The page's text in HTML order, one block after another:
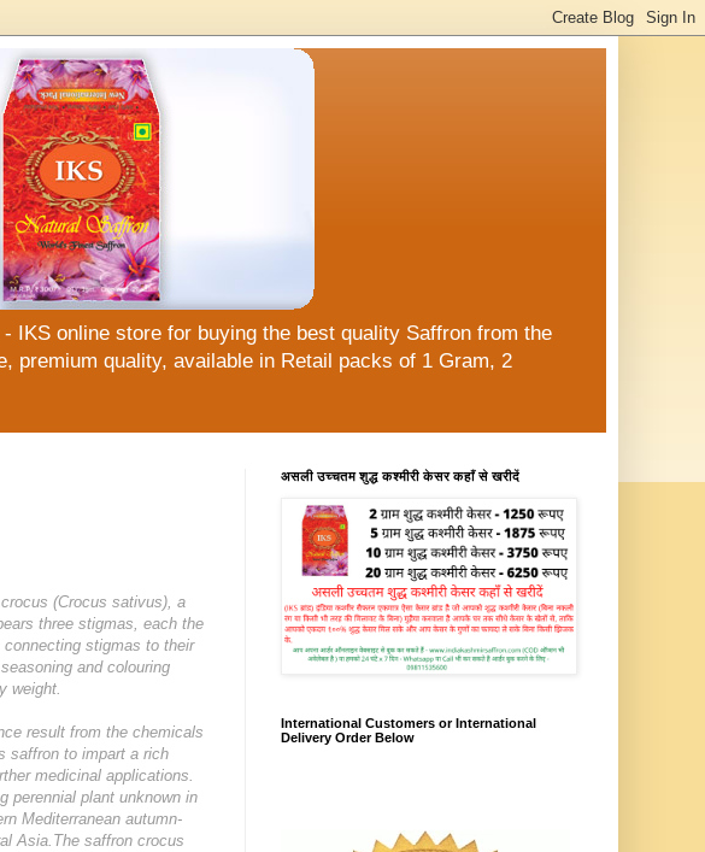
IKS online store for buying the best quality Saffron from the
premium quality, available in Retail packs of 1 Gram, 2
(Crocus sativus), a
three stigmas, each the
stigmas to their
and colouring
weight.
result from the chemicals
saffron to impart a rich
medicinal applications.
perennial plant unknown in
Mediterranean autumn-
Asia.The saffron crocus
असली उच्चतम शुद्ध कश्मीरी केसर कहाँ से खरीदें
International Customers or International
Delivery Order Below